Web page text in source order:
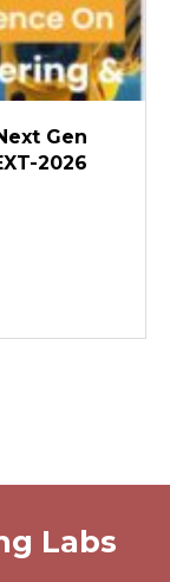
Gen
2026
Labs